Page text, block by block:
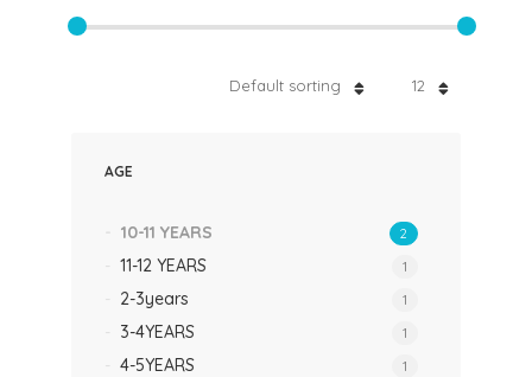
12
Default sorting
AGE
10-11 YEARS 2
11-12 YEARS 1
2-3years 1
3-4YEARS 1
4-5YEARS 1